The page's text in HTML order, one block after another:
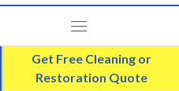
Get Free Cleaning or
Restoration Quote